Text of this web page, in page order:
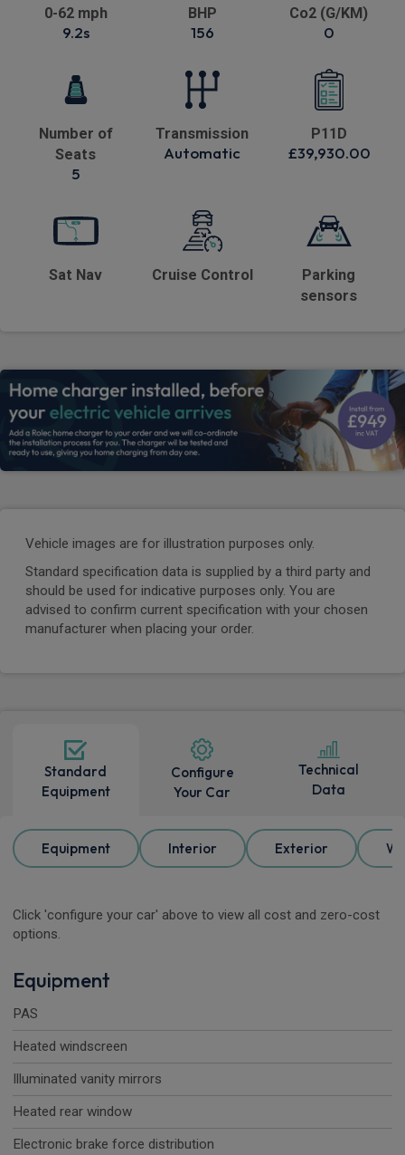
0-62 mph
9.2s
BHP
156
Co2 (G/KM)
0
Number of
Seats
5
Transmission
Automatic
P11D
£39,930.00
Sat Nav Cruise Control
Parking
sensors
Vehicle images are for illustration purposes only.
Standard specification data is supplied by a third party and
should be used for indicative purposes only. You are
advised to confirm current specification with your chosen
manufacturer when placing your order.
Standard
Equipment
Configure
Your Car
Technical
Data
Equipment Interior Exterior
Click 'configure your car' above to view all cost and zero-cost
options.
Equipment
PAS
Heated windscreen
Illuminated vanity mirrors
Heated rear window
Electronic brake force distribution